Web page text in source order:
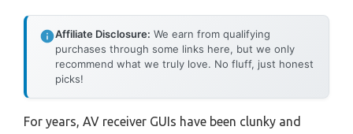
Affiliate Disclosure: We earn from qualifying
purchases through some links here, but we only
recommend what we truly love. No fluff, just honest
picks!
For years, AV receiver GUIs have been clunky and